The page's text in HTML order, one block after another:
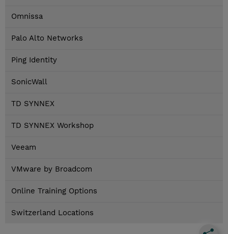
Omnissa
Palo Alto Networks
Ping Identity
SonicWall
TD SYNNEX
TD SYNNEX Workshop
Veeam
VMware by Broadcom
Online Training Options
Switzerland Locations